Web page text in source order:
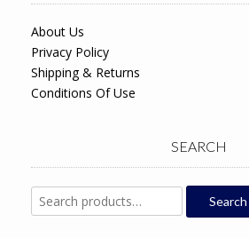
About Us
Privacy Policy
Shipping & Returns
Conditions Of Use
SEARCH
Search
for:
Search